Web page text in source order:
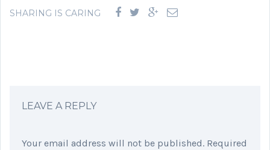
SHARING IS CARING
LEAVE A REPLY
Your email address will not be published. Required